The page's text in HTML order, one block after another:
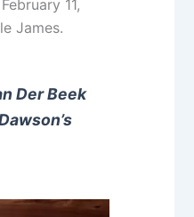
11,
James.
Der Beek